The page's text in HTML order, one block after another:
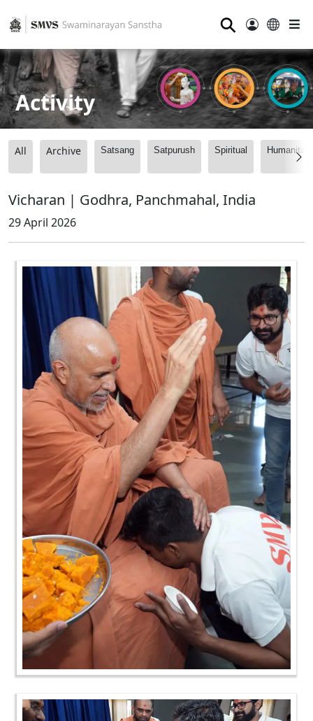
⚲
Activity
All Archive Satsang Satpurush Spiritual
Vicharan | Godhra, Panchmahal, India
29 April 2026